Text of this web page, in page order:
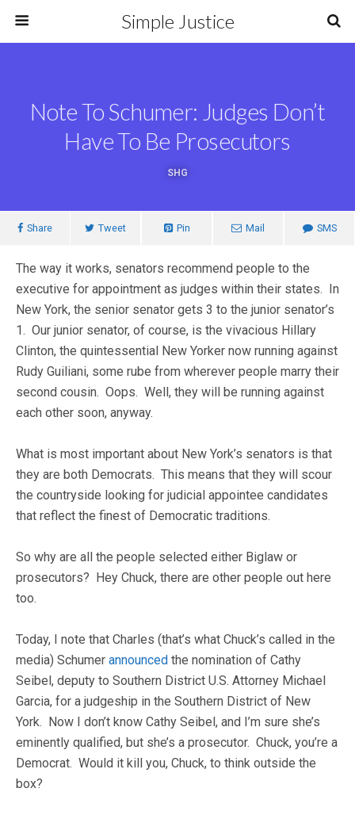
Simple Justice
Note To Schumer: Judges Don’t
Have To Be Prosecutors
SHG
Share Tweet Pin Mail SMS
The way it works, senators recommend people to the
executive for appointment as judges within their states. In
New York, the senior senator gets 3 to the junior senator’s
1. Our junior senator, of course, is the vivacious Hillary
Clinton, the quintessential New Yorker now running against
Rudy Guiliani, some rube from wherever people marry their
second cousin. Oops. Well, they will be running against
each other soon, anyway.
What is most important about New York’s senators is that
they are both Democrats. This means that they will scour
the countryside looking for judicial appointee candidates
that reflect the finest of Democratic traditions.
So why are all the people selected either Biglaw or
prosecutors? Hey Chuck, there are other people out here
too.
Today, I note that Charles (that’s what Chuck’s called in the
media) Schumer announced the nomination of Cathy
Seibel, deputy to Southern District U.S. Attorney Michael
Garcia, for a judgeship in the Southern District of New
York. Now I don’t know Cathy Seibel, and I’m sure she’s
eminently qualified, but she’s a prosecutor. Chuck, you’re a
Democrat. Would it kill you, Chuck, to think outside the
box?